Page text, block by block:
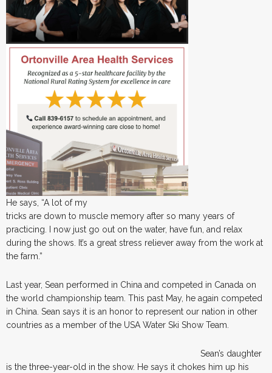
He says, “A lot of my
tricks are down to muscle memory after so many years of
practicing. I now just go out on the water, have fun, and relax
during the shows. It’s a great stress reliever away from the work at
the farm.”
Last year, Sean performed in China and competed in Canada on
the world championship team. This past May, he again competed
in China. Sean says it is an honor to represent our nation in other
countries as a member of the USA Water Ski Show Team.
Sean’s daughter
is the three-year-old in the show. He says it chokes him up his